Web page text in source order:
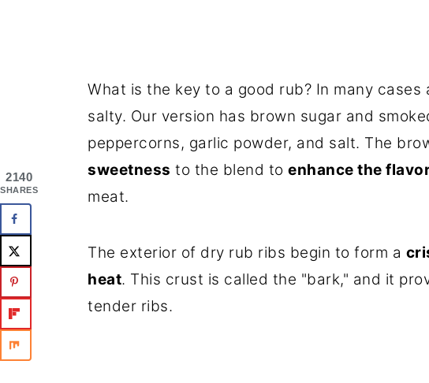
What is the key to a good rub? In many
salty. Our version has brown sugar and
peppercorns, garlic powder, and salt. The
sweetness to the blend to enhance the
meat.
The exterior of dry rub ribs begin to form a
heat. This crust is called the "bark," and it
tender ribs.
2140
SHARES